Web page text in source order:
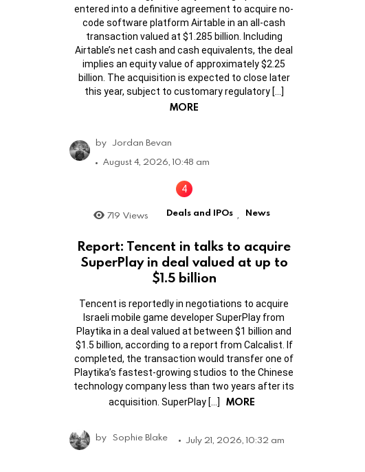
entered into a definitive agreement to acquire no-
code software platform Airtable in an all-cash
transaction valued at $1.285 billion. Including
Airtable’s net cash and cash equivalents, the deal
implies an equity value of approximately $2.25
billion. The acquisition is expected to close later
this year, subject to customary regulatory […]
MORE
by Jordan Bevan
August 4, 2026, 10:48 am
719 Views Deals and IPOs News
Report: Tencent in talks to acquire
SuperPlay in deal valued at up to
$1.5 billion
Tencent is reportedly in negotiations to acquire
Israeli mobile game developer SuperPlay from
Playtika in a deal valued at between $1 billion and
$1.5 billion, according to a report from Calcalist. If
completed, the transaction would transfer one of
Playtika’s fastest-growing studios to the Chinese
technology company less than two years after its
acquisition. SuperPlay […]
MORE
by Sophie Blake July 21, 2026, 10:32 am